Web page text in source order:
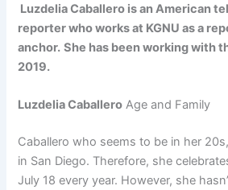
Luzdelia Caballero is an American
reporter who works at KGNU as a
anchor. She has been working with
2019.
Luzdelia Caballero Age and Family
Caballero who seems to be in her
in San Diego. Therefore, she
July 18 every year. However, she